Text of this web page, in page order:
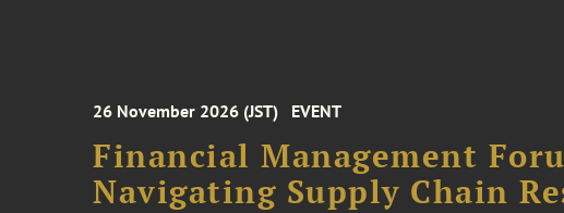
26 November 2026 (JST) EVENT
Financial Management
Navigating Supply Chain